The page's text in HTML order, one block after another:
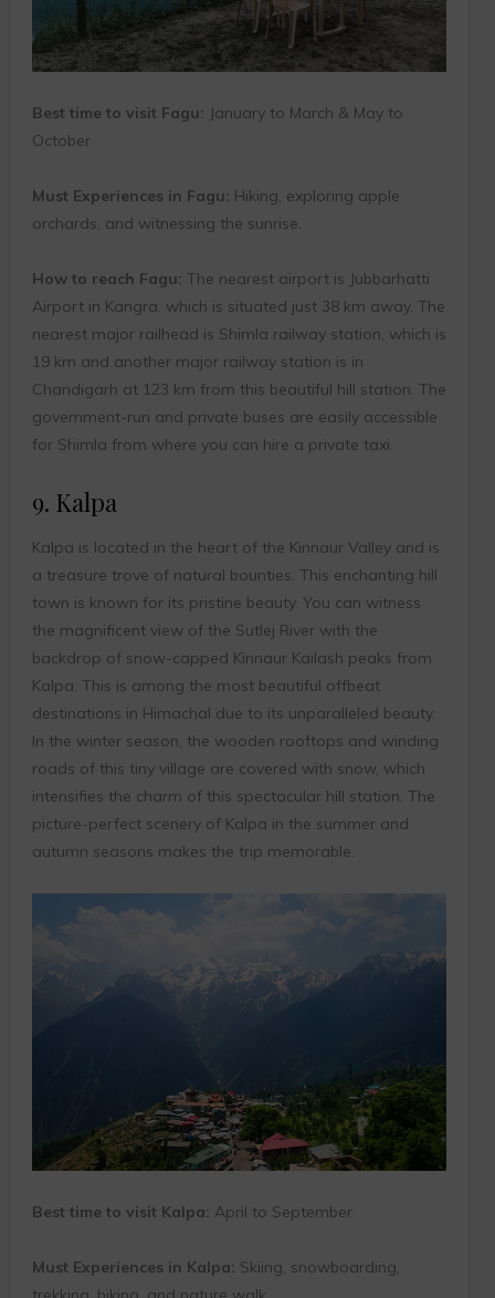
Best time to visit Fagu: January to March & May to
October
Must Experiences in Fagu: Hiking, exploring apple
orchards, and witnessing the sunrise.
How to reach Fagu: The nearest airport is Jubbarhatti
Airport in Kangra, which is situated just 38 km away. The
nearest major railhead is Shimla railway station, which is
19 km and another major railway station is in
Chandigarh at 123 km from this beautiful hill station. The
government-run and private buses are easily accessible
for Shimla from where you can hire a private taxi.
9. Kalpa
Kalpa is located in the heart of the Kinnaur Valley and is
a treasure trove of natural bounties. This enchanting hill
town is known for its pristine beauty. You can witness
the magnificent view of the Sutlej River with the
backdrop of snow-capped Kinnaur Kailash peaks from
Kalpa. This is among the most beautiful offbeat
destinations in Himachal due to its unparalleled beauty.
In the winter season, the wooden rooftops and winding
roads of this tiny village are covered with snow, which
intensifies the charm of this spectacular hill station. The
picture-perfect scenery of Kalpa in the summer and
autumn seasons makes the trip memorable.
Best time to visit Kalpa: April to September
Must Experiences in Kalpa: Skiing, snowboarding,